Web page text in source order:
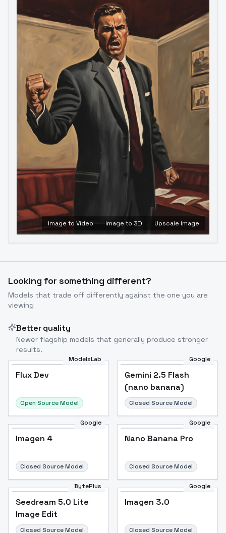
Image to Video Image to 3D Upscale Image
Looking for something different?
Models that trade off differently against the one you are
viewing
Better quality
Newer flagship models that generally produce stronger
results.
ModelsLab
Flux Dev
Open Source Model
Google
Gemini 2.5 Flash
(nano banana)
Closed Source Model
Google
Imagen 4
Closed Source Model
Google
Nano Banana Pro
Closed Source Model
BytePlus
Seedream 5.0 Lite
Image Edit
Closed Source Model
Google
Imagen 3.0
Closed Source Model